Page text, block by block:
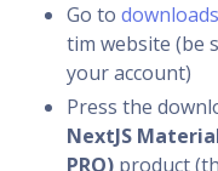
Go to downloads
tim website (be
your account)
Press the
NextJS
PRO) product